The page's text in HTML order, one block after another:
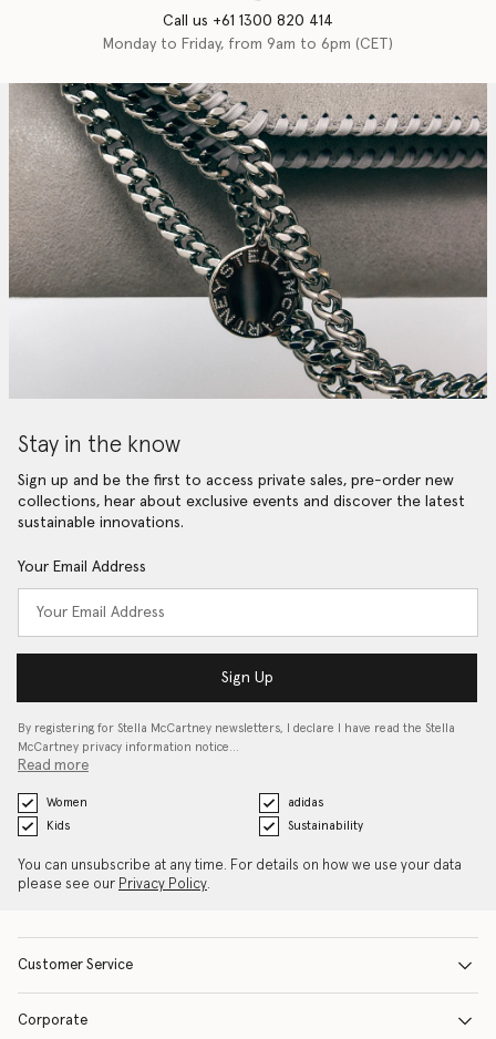
Call us +61 1300 820 414
Monday to Friday, from 9am to 6pm (CET)
Stay in the know
Sign up and be the first to access private sales, pre-order new
collections, hear about exclusive events and discover the latest
sustainable innovations.
Your Email Address
Sign Up
By registering for Stella McCartney newsletters, I declare I have read the Stella
McCartney privacy information notice…
Read more
Women
adidas
Kids
Sustainability
You can unsubscribe at any time. For details on how we use your data
please see our Privacy Policy.
Customer Service
Corporate